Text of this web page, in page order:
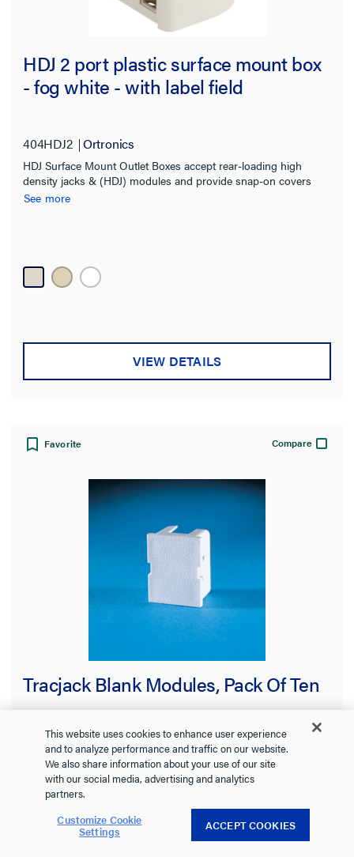
HDJ 2 port plastic surface mount box
- fog white - with label field
404HDJ2 Ortronics
HDJ Surface Mount Outlet Boxes accept rear-loading high
density jacks & (HDJ) modules and provide snap-on covers
and snap-in label fields. Meet UL2043 and are suitable for
See more
VIEW DETAILS
Favorite Compare
Tracjack Blank Modules, Pack Of Ten
42100002-88 Ortronics
TRACJACK BLANK MODULES (PACKAGE OF TEN)
This website uses cookies to enhance user experience
and to analyze performance and traffic on our website.
We also share information about your use of our site
with our social media, advertising and analytics
partners.
Customize Cookie
Settings ACCEPT COOKIES